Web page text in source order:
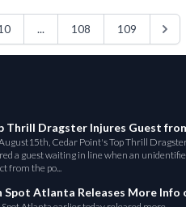
... 108 109
Cedar Point's Top Thrill
a guest waiting in line when an
from the po...